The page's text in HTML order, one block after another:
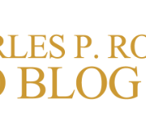
P.
of, the bedroom……